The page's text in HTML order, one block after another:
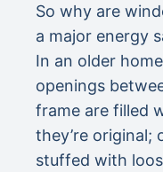
So why are
a major energy
In an older
openings
frame are filled
they’re original;
stuffed with